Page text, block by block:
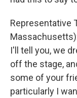
Representative
I'll tell you, we
off the stage,
some of your
particularly I